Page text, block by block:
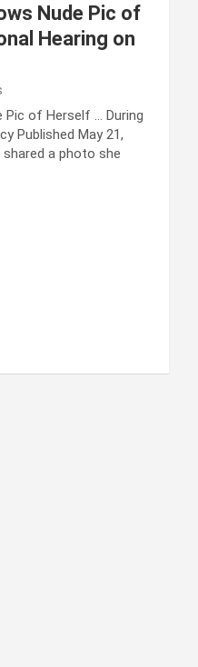
Nude Pic of
Hearing on
Pic of Herself … During
Published May 21,
shared a photo she